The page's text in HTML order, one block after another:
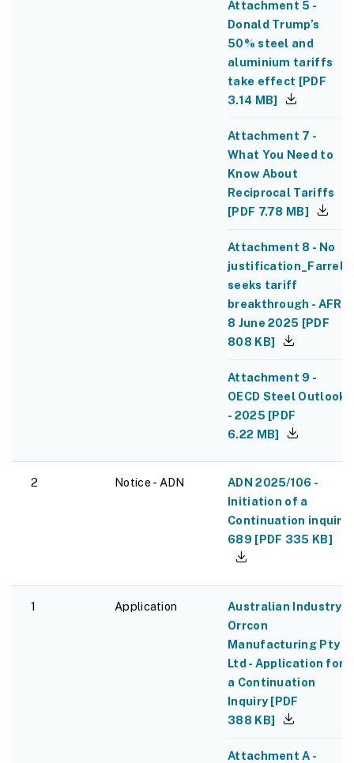
Attachment 5 -
Donald Trump’s
50% steel and
aluminium tariffs
take effect [PDF
3.14 MB]
Attachment 7 -
What You Need to
Know About
Reciprocal Tariffs
[PDF 7.78 MB]
Attachment 8 - No
justification_Farrell
seeks tariff
breakthrough - AFR
8 June 2025 [PDF
808 KB]
Attachment 9 -
OECD Steel Outlook
- 2025 [PDF
6.22 MB]
2 Notice - ADN
ADN 2025/106 -
Initiation of a
Continuation inquiry
689 [PDF 335 KB]
1 Application
Australian Industry -
Orrcon
Manufacturing Pty
Ltd - Application for
a Continuation
Inquiry [PDF
388 KB]
Attachment A -